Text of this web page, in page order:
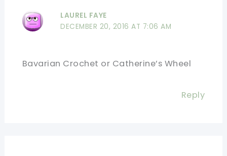
LAUREL FAYE
DECEMBER 20, 2016 AT 7:06 AM
Bavarian Crochet or Catherine’s Wheel
Reply